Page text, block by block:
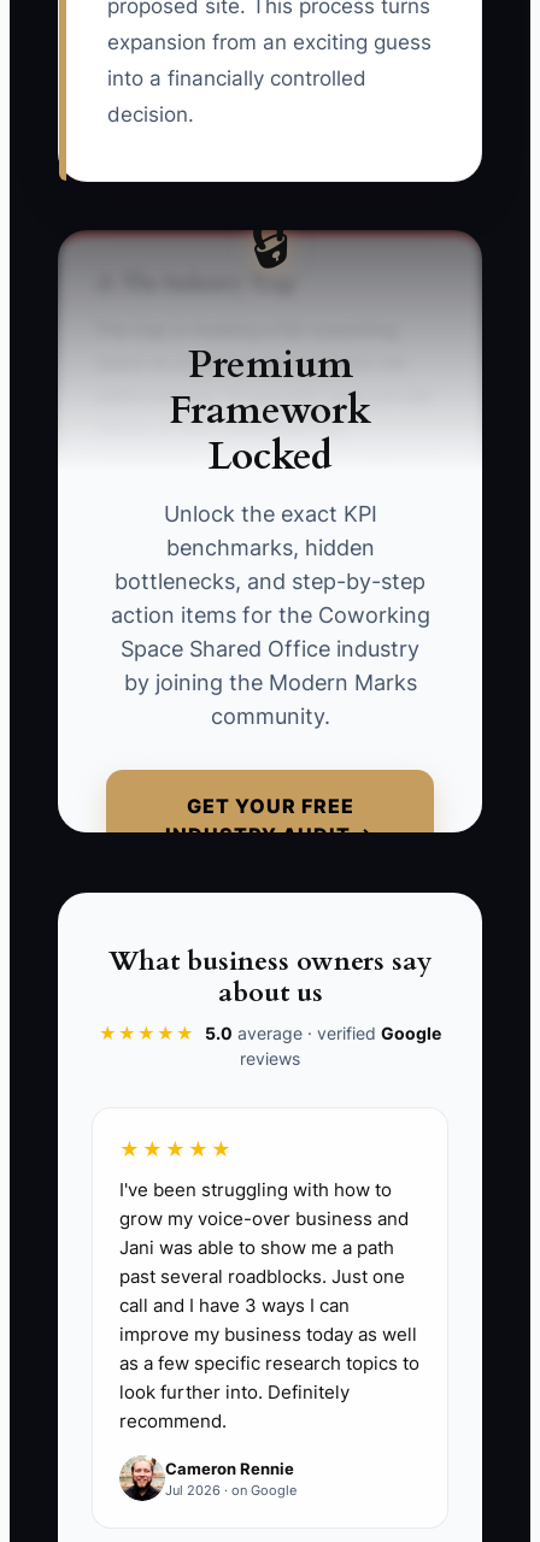
proposed site. This process turns
expansion from an exciting guess
into a financially controlled
decision.
🔒
Premium
Framework
Locked
Unlock the exact KPI
benchmarks, hidden
bottlenecks, and step-by-step
action items for the Coworking
Space Shared Office industry
by joining the Modern Marks
community.
GET YOUR FREE
INDUSTRY AUDIT →
space as proof that the business can
safely expand. An operator sees private
offices at 90% occupancy and
immediately signs a lease for a second
discounted founding memberships as
permanent pricing, ignored three likely
renewals, and left out the cash needed
for construction delays. When the new
location opens slowly, the original site
must cover both leases. The owner then
uses credit cards to fund payroll and
was relying on an old, simple
spreadsheet after the business had
commitments change.
serious funding sources reviewed with a
written comparison of amount available,
repayment or ownership cost, security
required, and decision deadline. Review
at least 4 realistic options before
committing to a new location or major
build-out.
🛑 The Bottleneck
What business owners say
about us
★★★★★ 5.0 average · verified Google
reviews
★★★★★
I've been struggling with how to
grow my voice-over business and
Jani was able to show me a path
past several roadblocks. Just one
call and I have 3 ways I can
improve my business today as well
as a few specific research topics to
look further into. Definitely
recommend.
Cameron Rennie
Jul 2026 · on Google